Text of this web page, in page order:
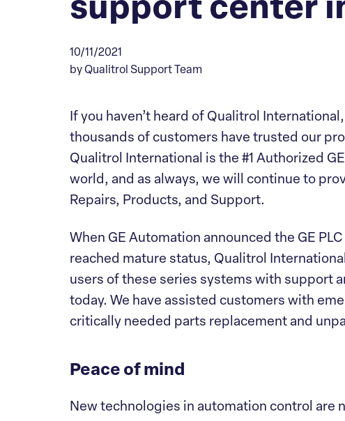
support center
10/11/2021
by Qualitrol Support Team
If you haven’t heard of Qualitrol
thousands of customers have trusted our
Qualitrol International is the #1 Authorized
world, and as always, we will continue to
Repairs, Products, and Support.
When GE Automation announced the GE
reached mature status, Qualitrol
users of these series systems with support
today. We have assisted customers with
critically needed parts replacement and
Peace of mind
New technologies in automation control are